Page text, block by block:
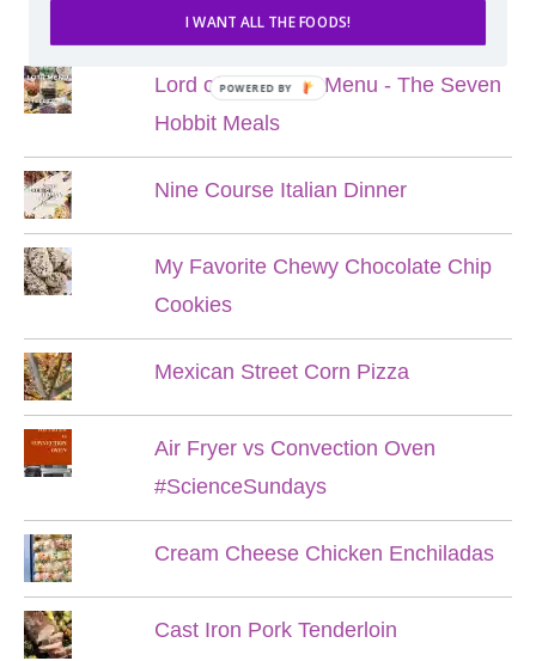
Lord of the Rings Menu - The Seven
Hobbit Meals
Nine Course Italian Dinner
My Favorite Chewy Chocolate Chip
Cookies
Mexican Street Corn Pizza
Air Fryer vs Convection Oven
#ScienceSundays
Cream Cheese Chicken Enchiladas
Cast Iron Pork Tenderloin
I WANT ALL THE FOODS!
POWERED BY